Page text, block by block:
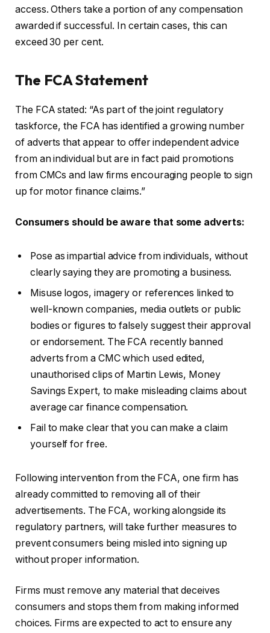
access. Others take a portion of any compensation
awarded if successful. In certain cases, this can
exceed 30 per cent.
The FCA Statement
The FCA stated: “As part of the joint regulatory
taskforce, the FCA has identified a growing number
of adverts that appear to offer independent advice
from an individual but are in fact paid promotions
from CMCs and law firms encouraging people to sign
up for motor finance claims.”
Consumers should be aware that some adverts:
Pose as impartial advice from individuals, without
clearly saying they are promoting a business.
Misuse logos, imagery or references linked to
well-known companies, media outlets or public
bodies or figures to falsely suggest their approval
or endorsement. The FCA recently banned
adverts from a CMC which used edited,
unauthorised clips of Martin Lewis, Money
Savings Expert, to make misleading claims about
average car finance compensation.
Fail to make clear that you can make a claim
yourself for free.
Following intervention from the FCA, one firm has
already committed to removing all of their
advertisements. The FCA, working alongside its
regulatory partners, will take further measures to
prevent consumers being misled into signing up
without proper information.
Firms must remove any material that deceives
consumers and stops them from making informed
choices. Firms are expected to act to ensure any